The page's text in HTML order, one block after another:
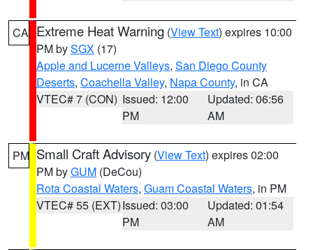
CA Extreme Heat Warning (View Text) expires 10:00
PM bySGX (17)
Apple and Lucerne Valleys, San Diego County
Deserts, Coachella Valley, Napa County, in CA
VTEC# 7 (CON) Issued: 12:00
PM
Updated: 06:56
AM
PM Small Craft Advisory (View Text) expires 02:00
PM byGUM (DeCou)
Rota Coastal Waters, Guam Coastal Waters, in PM
VTEC# 55 (EXT)Issued: 03:00
PM
Updated: 01:54
AM